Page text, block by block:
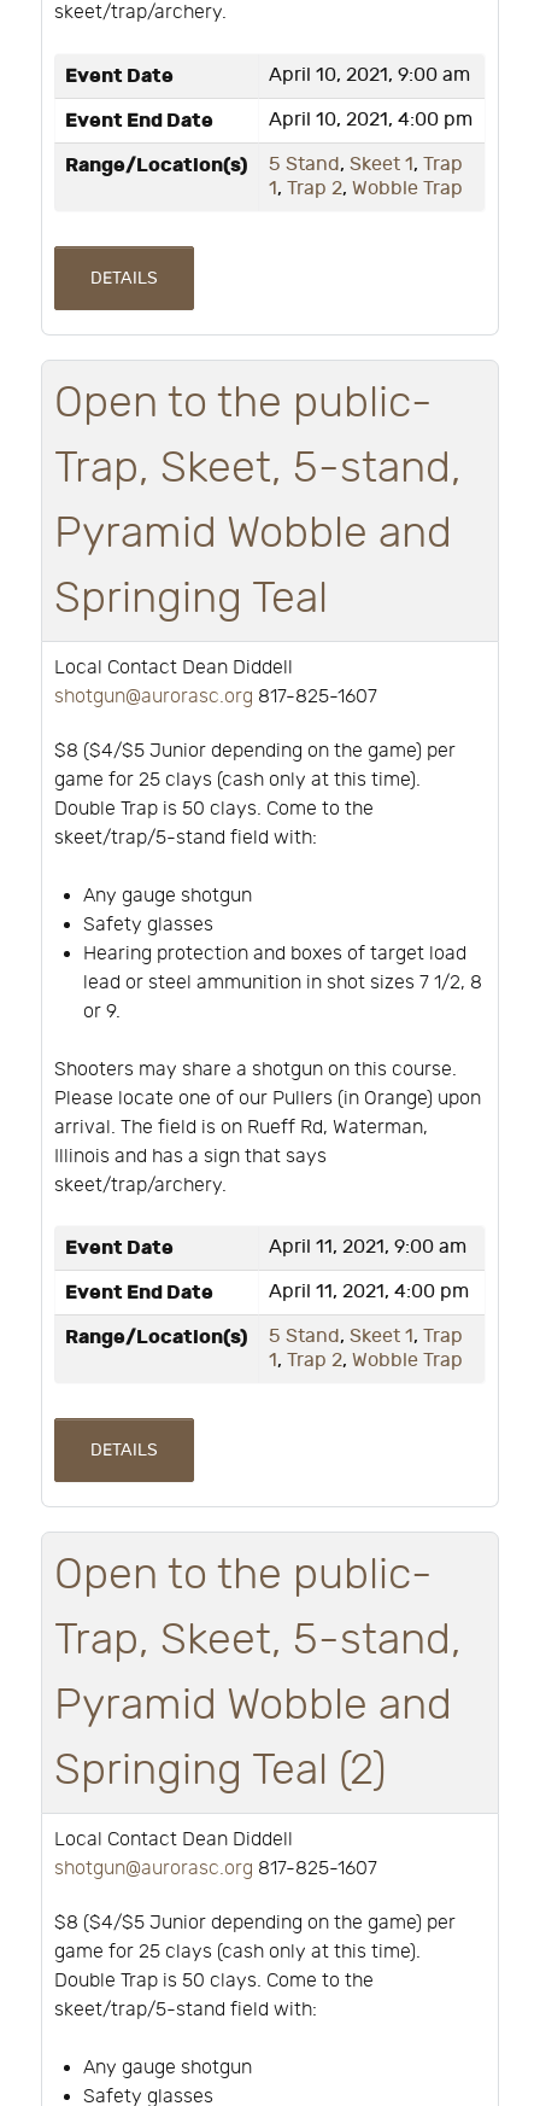
skeet/trap/archery.
Event Date April 10, 2021, 9:00 am
Event End Date April 10, 2021, 4:00 pm
Range/Location(s) 5 Stand, Skeet 1, Trap
1, Trap 2, Wobble Trap
DETAILS
Open to the public-
Trap, Skeet, 5-stand,
Pyramid Wobble and
Springing Teal
Local Contact Dean Diddell
shotgun@aurorasc.org 817-825-1607
$8 ($4/$5 Junior depending on the game) per
game for 25 clays (cash only at this time).
Double Trap is 50 clays. Come to the
skeet/trap/5-stand field with:
Any gauge shotgun
Safety glasses
Hearing protection and boxes of target load
lead or steel ammunition in shot sizes 7 1/2, 8
or 9.
Shooters may share a shotgun on this course.
Please locate one of our Pullers (in Orange) upon
arrival. The field is on Rueff Rd, Waterman,
Illinois and has a sign that says
skeet/trap/archery.
Event Date April 11, 2021, 9:00 am
Event End Date April 11, 2021, 4:00 pm
Range/Location(s) 5 Stand, Skeet 1, Trap
1, Trap 2, Wobble Trap
DETAILS
Open to the public-
Trap, Skeet, 5-stand,
Pyramid Wobble and
Springing Teal (2)
Local Contact Dean Diddell
shotgun@aurorasc.org 817-825-1607
$8 ($4/$5 Junior depending on the game) per
game for 25 clays (cash only at this time).
Double Trap is 50 clays. Come to the
skeet/trap/5-stand field with:
Any gauge shotgun
Safety glasses